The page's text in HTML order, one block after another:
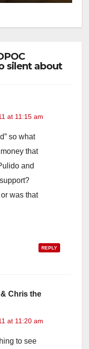
silent about
at 11:15 am
so what
that
and
was that
REPLY
Chris the
at 11:20 am
to see